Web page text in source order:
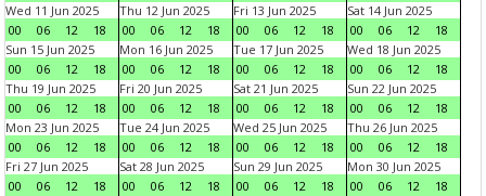
Wed 11 Jun 2025
00
06 12 18
Thu 12 Jun 2025
00
06 12 18
Fri 13 Jun 2025
00
06 12 18
Sat 14 Jun 2025
00
06 12
18
Sun 15 Jun 2025
00
06 12 18
Mon 16 Jun 2025
00
06 12 18
Tue 17 Jun 2025
00
06 12 18
Wed 18 Jun 2025
00
06 12
18
Thu 19 Jun 2025
00
06 12 18
Fri 20 Jun 2025
00
06 12 18
Sat 21 Jun 2025
00
06 12 18
Sun 22 Jun 2025
00
06 12
18
Mon 23 Jun 2025
00
06 12 18
Tue 24 Jun 2025
00
06 12 18
Wed 25 Jun 2025
00
06 12 18
Thu 26 Jun 2025
00
06 12
18
Fri 27 Jun 2025
00
06 12 18
Sat 28 Jun 2025
00
06 12 18
Sun 29 Jun 2025
00
06 12 18
Mon 30 Jun 2025
00
06 12
18